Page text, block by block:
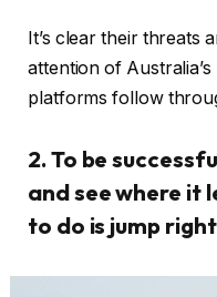
It’s clear their threats
attention of
platforms follow
2. To be
and see where it
to do is jump